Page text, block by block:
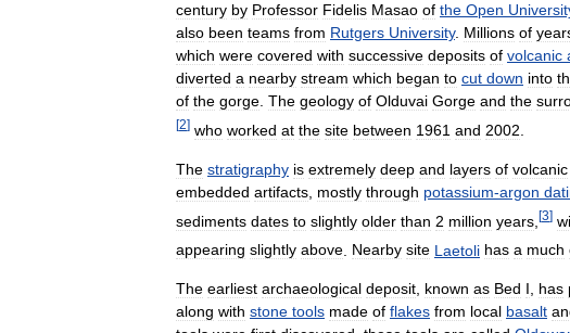
century by Professor Fidelis Masao of the Open
also been teams from Rutgers University. Millions of
which were covered with successive deposits of volcanic
diverted a nearby stream which began to cut down into
of the gorge. The geology of Olduvai Gorge and the
[2] who worked at the site between 1961 and 2002
The stratigraphy is extremely deep and layers of volcanic
embedded artifacts mostly through potassium-argon
sediments dates to slightly older than 2 million years [3]
appearing slightly above Nearby site Laetoli has a much
The earliest archaeological deposit, known as Bed I, has
along with stone tools made of flakes from local basalt